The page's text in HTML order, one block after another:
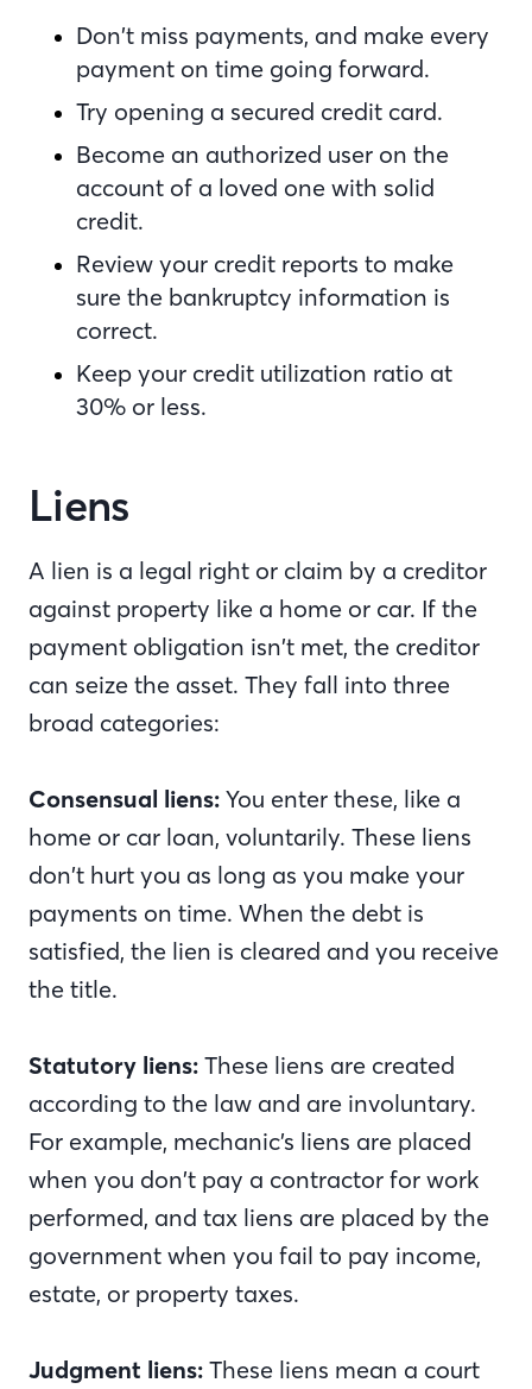
Don’t miss payments, and make every
payment on time going forward.
Try opening a secured credit card.
Become an authorized user on the
account of a loved one with solid
credit.
Review your credit reports to make
sure the bankruptcy information is
correct.
Keep your credit utilization ratio at
30% or less.
Liens
A lien is a legal right or claim by a creditor
against property like a home or car. If the
payment obligation isn’t met, the creditor
can seize the asset. They fall into three
broad categories:
Consensual liens: You enter these, like a
home or car loan, voluntarily. These liens
don’t hurt you as long as you make your
payments on time. When the debt is
satisfied, the lien is cleared and you receive
the title.
Statutory liens: These liens are created
according to the law and are involuntary.
For example, mechanic’s liens are placed
when you don’t pay a contractor for work
performed, and tax liens are placed by the
government when you fail to pay income,
estate, or property taxes.
Judgment liens: These liens mean a court